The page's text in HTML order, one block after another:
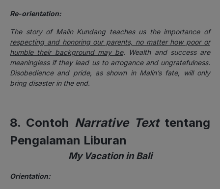
Re-orientation:
The story of Malin Kundang teaches us the importance of
respecting and honoring our parents, no matter how poor or
humble their background may be. Wealth and success are
meaningless if they lead us to arrogance and ungratefulness.
Disobedience and pride, as shown in Malin’s fate, will only
bring disaster in the end.
8. Contoh Narrative Text tentang
Pengalaman Liburan
My Vacation in Bali
Orientation: